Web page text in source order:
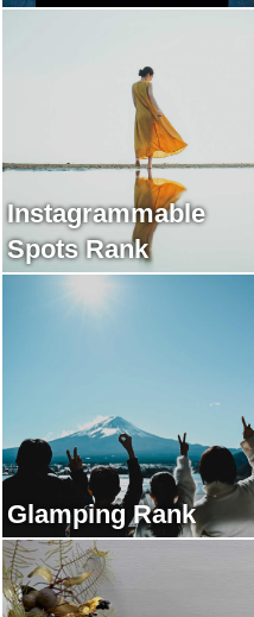
Instagrammable
Spots Rank
Glamping Rank